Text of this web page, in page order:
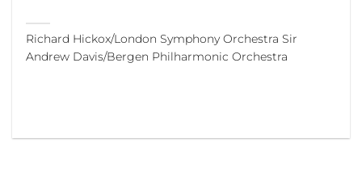
Richard Hickox/London Symphony Orchestra Sir
Andrew Davis/Bergen Philharmonic Orchestra